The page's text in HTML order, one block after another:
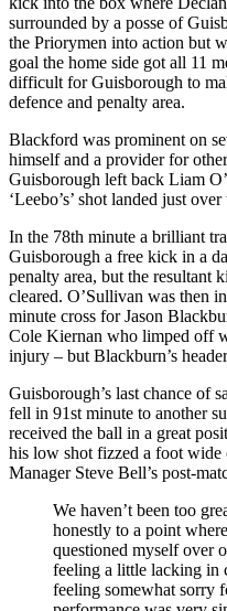
surrounded by a posse of
the Priorymen into action but
goal the home side got all 11
difficult for Guisborough to
defence and penalty area.
Blackford was prominent on
himself and a provider for
Guisborough left back Liam
‘Leebo’s’ shot landed just
In the 78th minute a brilliant
Guisborough a free kick in a
penalty area, but the resultant
cleared. O’Sullivan was then
minute cross for Jason
Cole Kiernan who limped off
injury – but Blackburn’s
Guisborough’s last chance of
fell in 91st minute to another
received the ball in a great
his low shot fizzed a foot
Manager Steve Bell’s post-
We haven’t been too
honestly to a point
questioned myself over
feeling a little lacking in
feeling somewhat sorry